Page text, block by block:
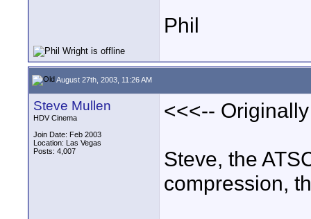
Phil
August 27th, 2003, 11:26 AM
Steve Mullen
HDV Cinema
Join Date: Feb 2003
Location: Las Vegas
Posts: 4,007
<<<--
Steve, the
compression,